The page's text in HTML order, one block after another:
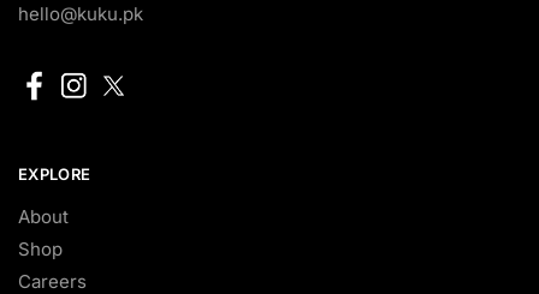
hello@kuku.pk
EXPLORE
About
Shop
Careers